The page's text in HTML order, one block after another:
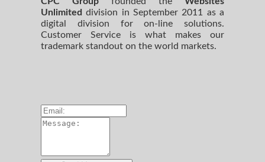
Unlimited division in September 2011 as a
digital division for on-line solutions.
Customer Service is what makes our
trademark standout on the world markets.